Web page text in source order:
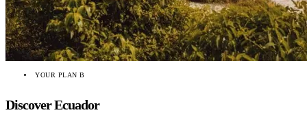
YOUR PLAN B
Discover Ecuador